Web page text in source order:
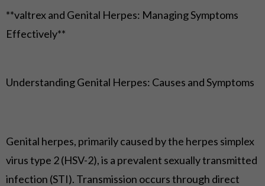
**valtrex and Genital Herpes: Managing Symptoms
Effectively**
Understanding Genital Herpes: Causes and Symptoms
Genital herpes, primarily caused by the herpes simplex
virus type 2 (HSV-2), is a prevalent sexually transmitted
infection (STI). Transmission occurs through direct